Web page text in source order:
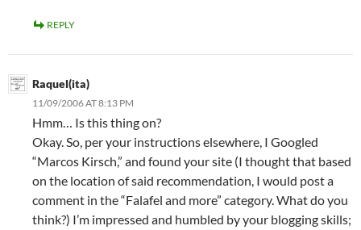
REPLY
Raquel(ita)
11/09/2006 AT 8:13 PM
Hmm… Is this thing on?
Okay. So, per your instructions elsewhere, I Googled
“Marcos Kirsch,” and found your site (I thought that based
on the location of said recommendation, I would post a
comment in the “Falafel and more” category. What do you
think?) I’m impressed and humbled by your blogging skills;